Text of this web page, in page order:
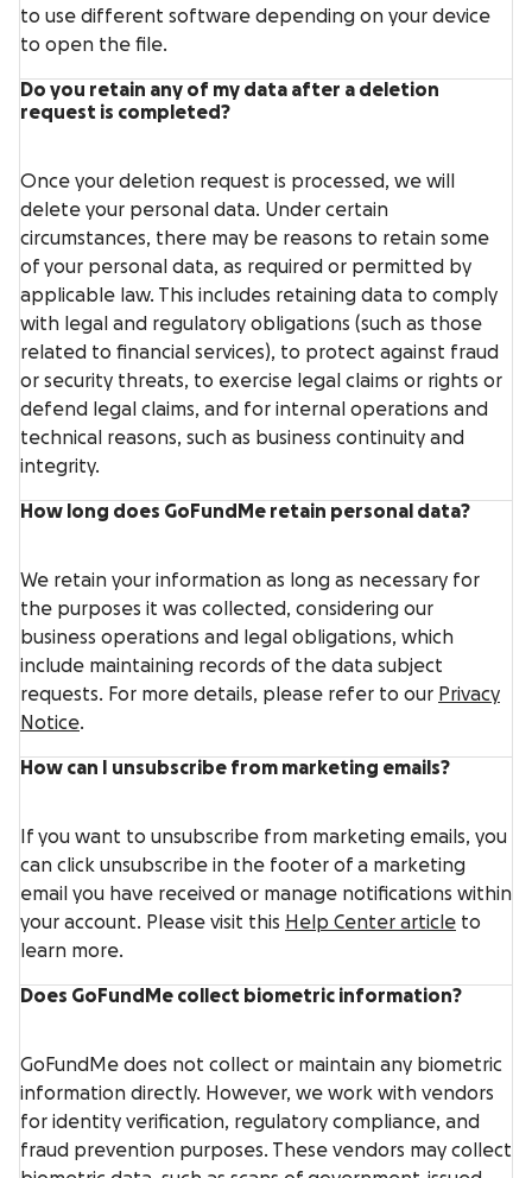
to use different software depending on your device
to open the file.
Do you retain any of my data after a deletion
request is completed?
Once your deletion request is processed, we will
delete your personal data. Under certain
circumstances, there may be reasons to retain some
of your personal data, as required or permitted by
applicable law. This includes retaining data to comply
with legal and regulatory obligations (such as those
related to financial services), to protect against fraud
or security threats, to exercise legal claims or rights or
defend legal claims, and for internal operations and
technical reasons, such as business continuity and
integrity.
How long does GoFundMe retain personal data?
We retain your information as long as necessary for
the purposes it was collected, considering our
business operations and legal obligations, which
include maintaining records of the data subject
requests. For more details, please refer to our Privacy
Notice.
How can I unsubscribe from marketing emails?
If you want to unsubscribe from marketing emails, you
can click unsubscribe in the footer of a marketing
email you have received or manage notifications within
your account. Please visit this Help Center article to
learn more.
Does GoFundMe collect biometric information?
GoFundMe does not collect or maintain any biometric
information directly. However, we work with vendors
for identity verification, regulatory compliance, and
fraud prevention purposes. These vendors may collect